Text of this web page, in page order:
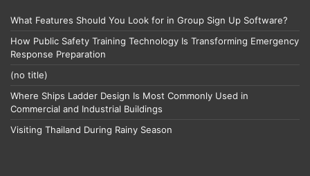
What Features Should You Look for in Group Sign Up Software?
How Public Safety Training Technology Is Transforming Emergency
Response Preparation
(no title)
Where Ships Ladder Design Is Most Commonly Used in
Commercial and Industrial Buildings
Visiting Thailand During Rainy Season